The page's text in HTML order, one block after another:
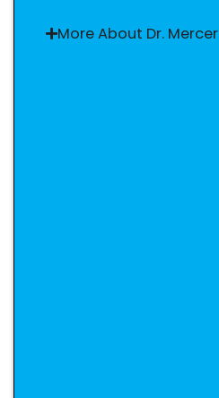
More About Dr. Mercer